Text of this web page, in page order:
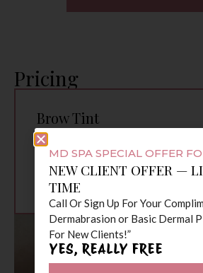
Pricing
Brow Tint
Brow Tint & Lash
Tint
Brow Wax, Tint &
Lash Tint
MD SPA SPECIAL OFFER
NEW CLIENT OFFER —
TIME
Call Or Sign Up For Your
Dermabrasion or Basic Dermal
For New Clients!”
YES, REALLY FREE